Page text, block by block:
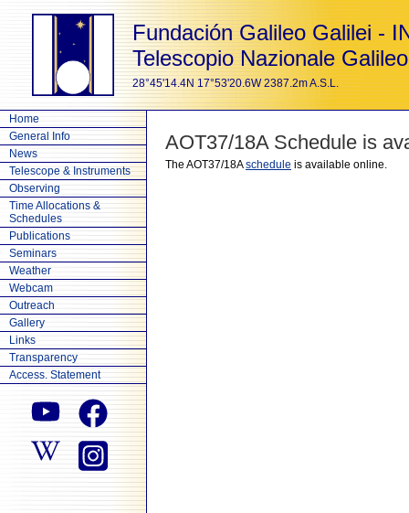
Fundación Galileo Galilei -
Telescopio Nazionale Galileo
28°45'14.4N 17°53'20.6W 2387.2m A.S.L.
Home
General Info
News
Telescope & Instruments
Observing
Time Allocations &
Schedules
Publications
Seminars
Weather
Webcam
Outreach
Gallery
Links
Transparency
Access. Statement
AOT37/18A Schedule is
The AOT37/18Aschedule is available online.